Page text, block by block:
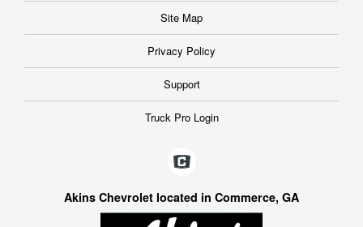
Site Map
Privacy Policy
Support
Truck Pro Login
Akins Chevrolet located in Commerce, GA